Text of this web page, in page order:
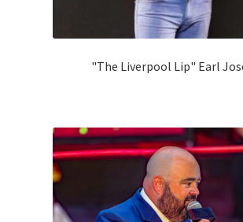
"The Liverpool Lip" Earl